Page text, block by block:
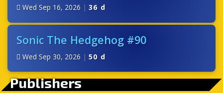
Wed Sep 16, 2026 | 36 d
Sonic The Hedgehog #90
Wed Sep 30, 2026 | 50 d
Publishers